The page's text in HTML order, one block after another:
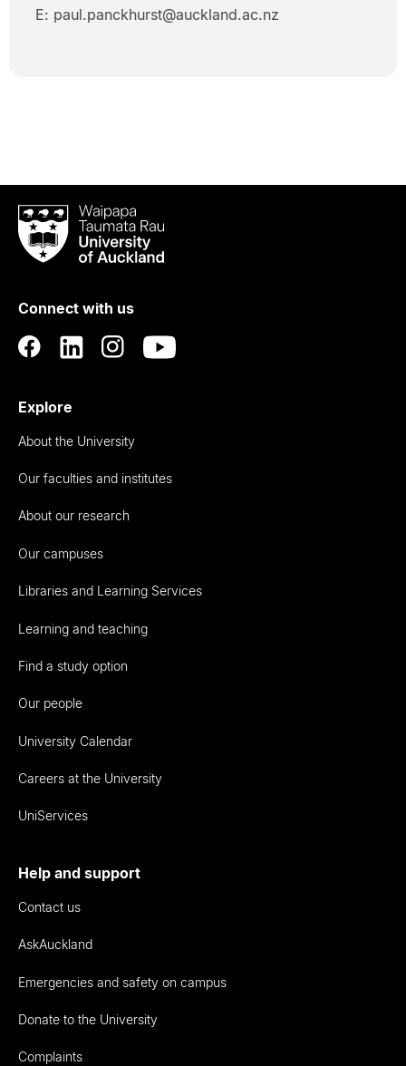
E: paul.panckhurst@auckland.ac.nz
Waipapa
Taumata
RauUniversity
Auckland
Connect with us
Explore
About the University
Our faculties and institutes
About our research
Our campuses
Libraries and Learning Services
Learning and teaching
Find a study option
Our people
University Calendar
Careers at the University
UniServices
Help and support
Contact us
AskAuckland
Emergencies and safety on campus
Donate to the University
Complaints